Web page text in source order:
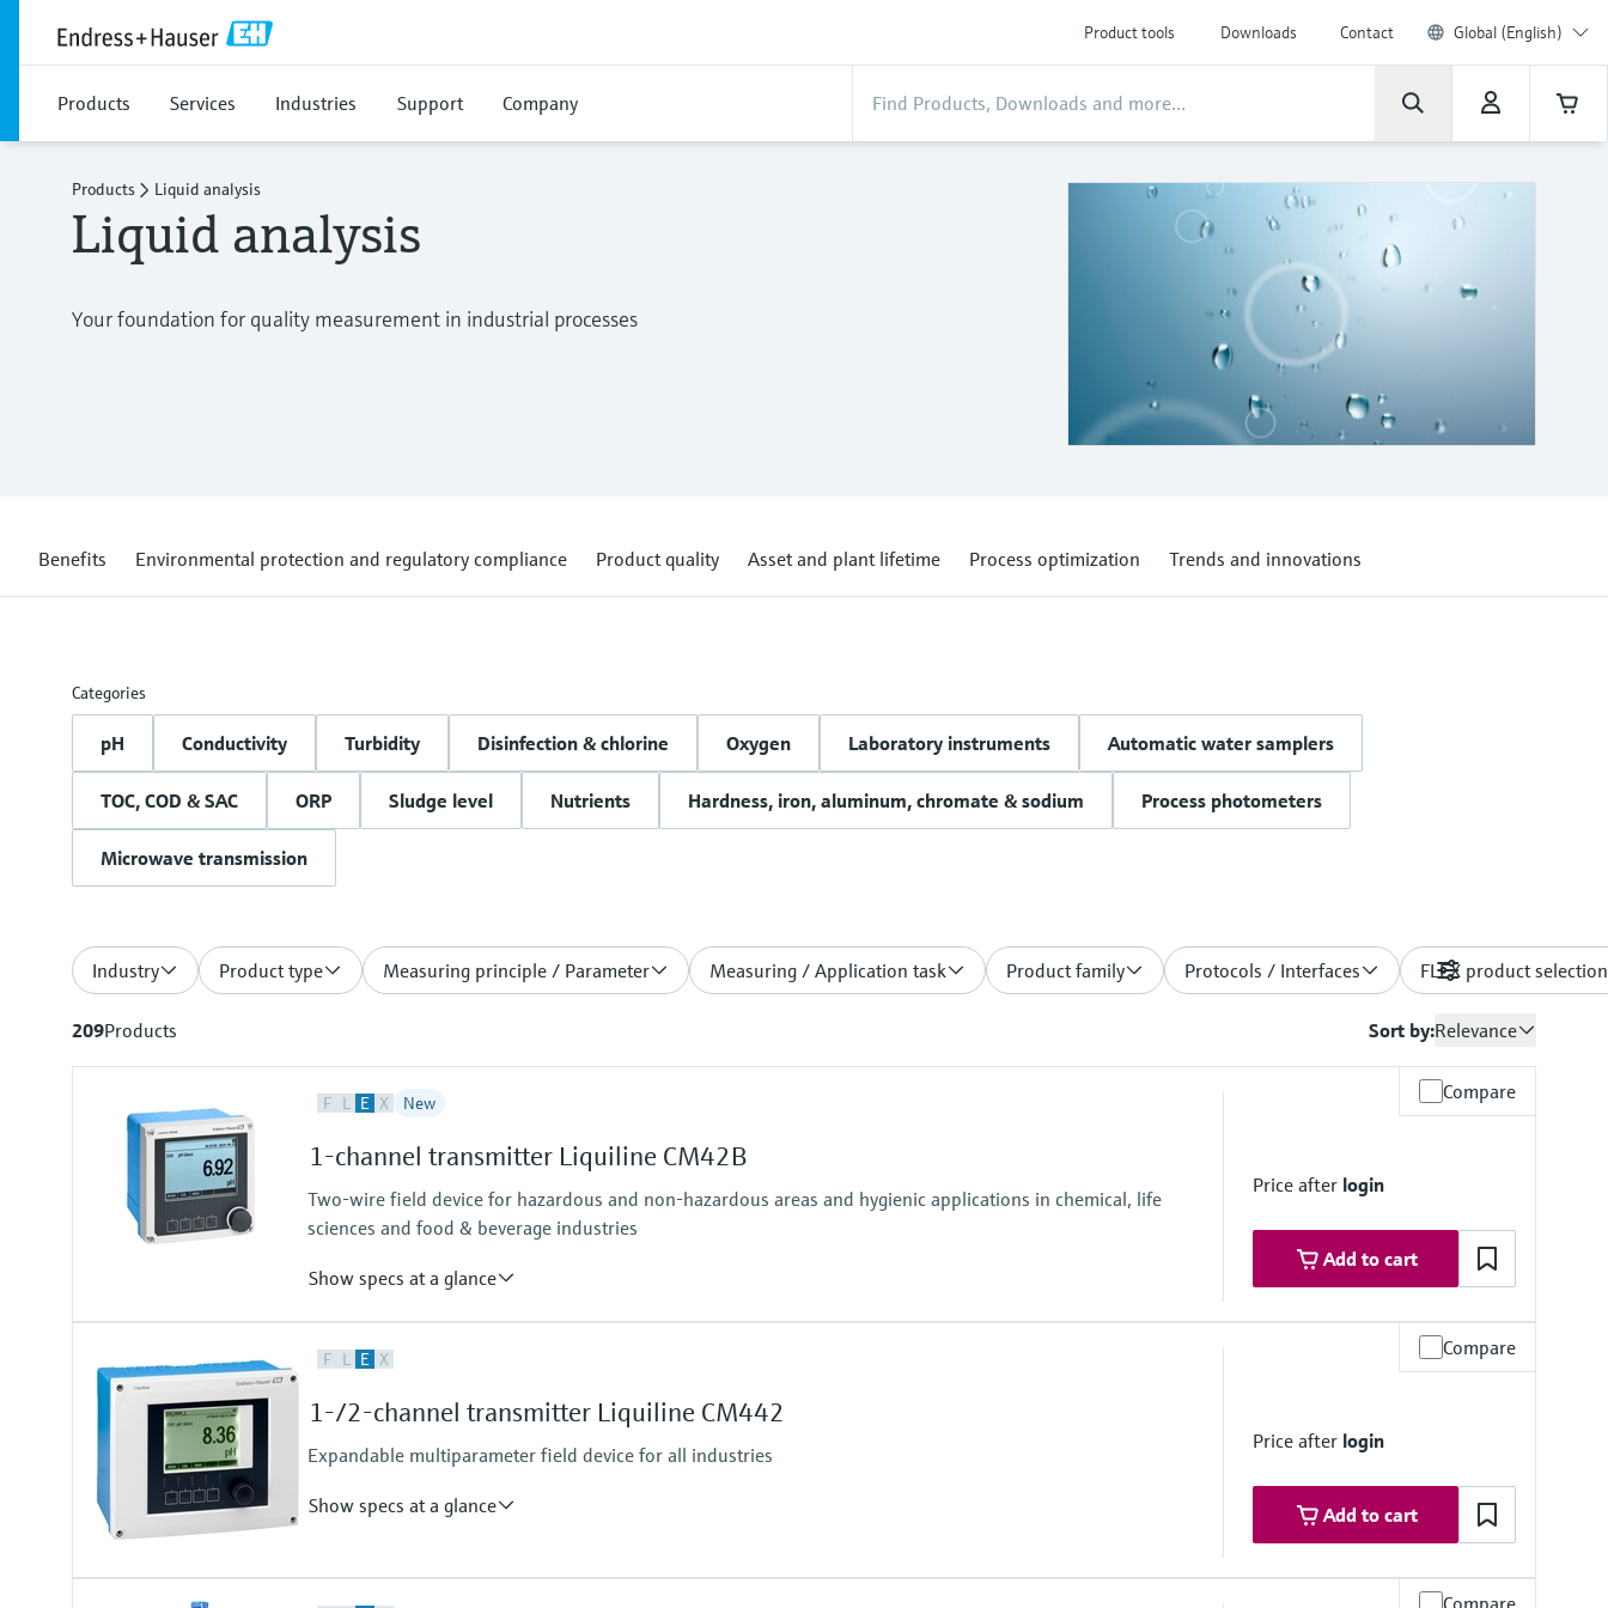
Product tools Downloads Contact Global (English)
Products Services Industries Support Company
Products Liquid analysis
Liquid analysis
Your foundation for quality measurement in industrial processes
Benefits Environmental protection and regulatory compliance Product quality Asset and plant lifetime Process optimization Trends and innovations
Categories
pH Conductivity Turbidity Disinfection & chlorine Oxygen Laboratory instruments Automatic water samplers
TOC, COD & SAC ORP Sludge level Nutrients Hardness, iron, aluminum, chromate & sodium Process photometers
Microwave transmission
Industry Product type Measuring principle / Parameter Measuring / Application task Product family Protocols / Interfaces FLEX product
Filters
209Products Sort by:Relevance
F L E X New Compare
1-channel transmitter Liquiline CM42B
Two-wire field device for hazardous and non-hazardous areas and hygienic applications in chemical, life
sciences and food & beverage industries
Show specs at a glance
Price after login
Add to cart
Input
Output / communication
4 to 20 mA, HART (optional), additional second output possible; HART communication,
also later activatable
F L E X Compare
1-/2-channel transmitter Liquiline CM442
Expandable multiparameter field device for all industries
Show specs at a glance
Price after login
Add to cart